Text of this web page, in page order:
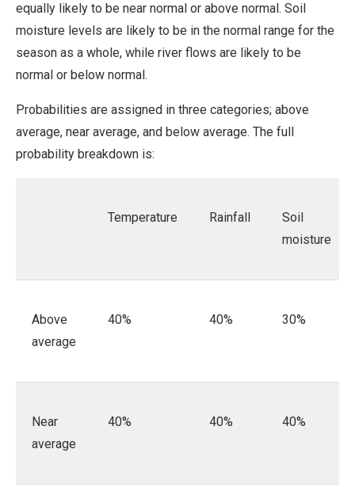
equally likely to be near normal or above normal. Soil
moisture levels are likely to be in the normal range for the
season as a whole, while river flows are likely to be
normal or below normal.
Probabilities are assigned in three categories; above
average, near average, and below average. The full
probability breakdown is:
Temperature Rainfall
Soil
moisture
Above
average
40% 40% 30%
Near
average
40% 40% 40%